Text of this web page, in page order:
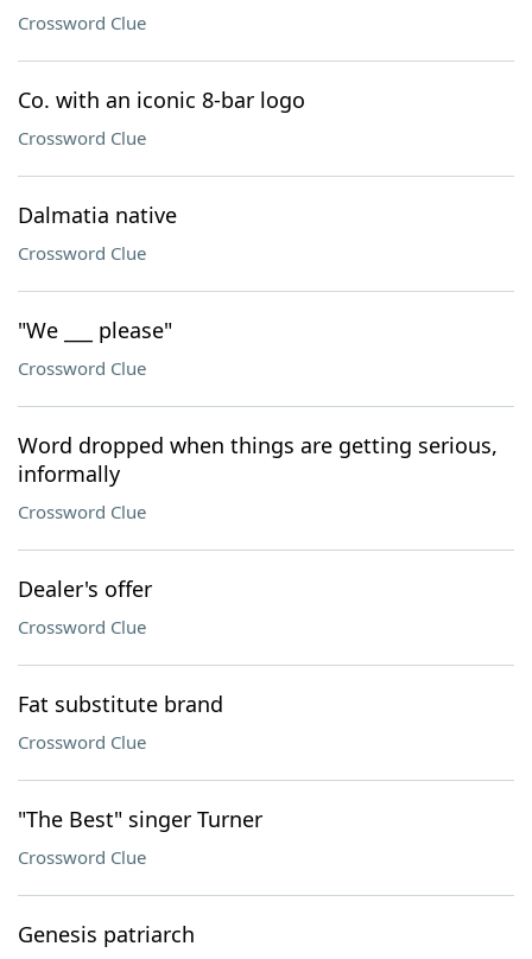
Crossword Clue
Co. with an iconic 8-bar logo
Crossword Clue
Dalmatia native
Crossword Clue
"We ___ please"
Crossword Clue
Word dropped when things are getting serious,
informally
Crossword Clue
Dealer's offer
Crossword Clue
Fat substitute brand
Crossword Clue
"The Best" singer Turner
Crossword Clue
Genesis patriarch